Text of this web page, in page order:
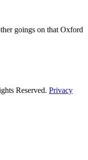
goings on that Oxford
Reserved. Privacy